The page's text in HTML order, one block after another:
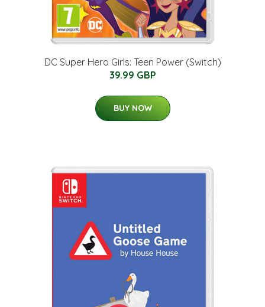
DC Super Hero Girls: Teen Power (Switch)
39.99 GBP
BUY NOW